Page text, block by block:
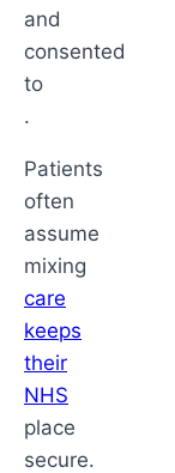
and
consented
to
.
Patients
often
assume
mixing
care
keeps
their
NHS
place
secure.